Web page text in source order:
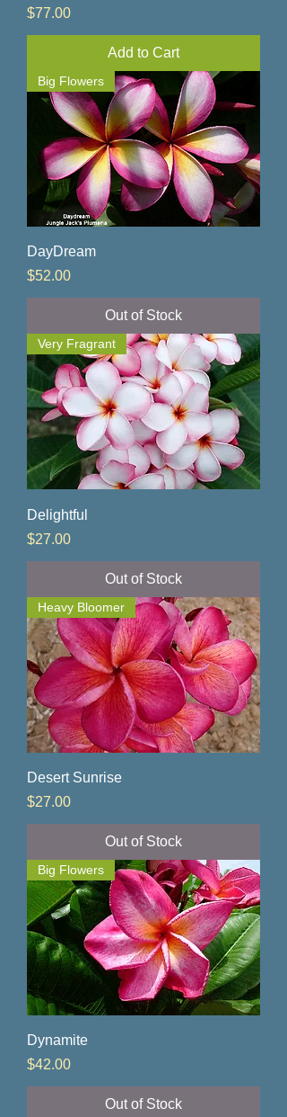
Price
$77.00
Add to Cart
Big Flowers
DayDream
Price
$52.00
Out of Stock
Very Fragrant
Delightful
Price
$27.00
Out of Stock
Heavy Bloomer
Desert Sunrise
Price
$27.00
Out of Stock
Big Flowers
Dynamite
Price
$42.00
Out of Stock